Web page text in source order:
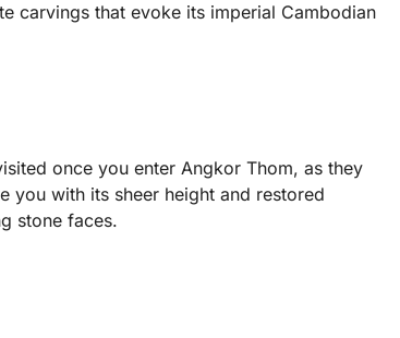
carvings that evoke its imperial Cambodian
once you enter Angkor Thom, as they
you with its sheer height and restored
stone faces.